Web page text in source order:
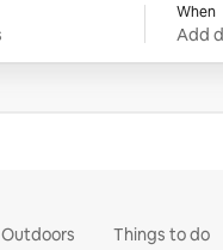
When
Add
Outdoors Things to do